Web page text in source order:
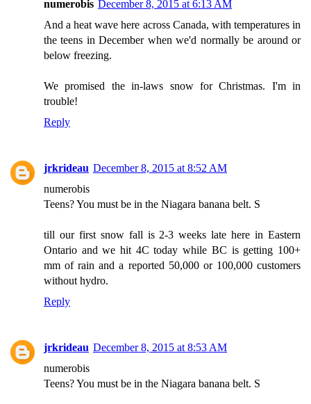
numerobis December 8, 2015 at 6:13 AM
And a heat wave here across Canada, with temperatures in
the teens in December when we'd normally be around or
below freezing.
We promised the in-laws snow for Christmas. I'm in
trouble!
Reply
jrkrideau December 8, 2015 at 8:52 AM
numerobis
Teens? You must be in the Niagara banana belt. S
till our first snow fall is 2-3 weeks late here in Eastern
Ontario and we hit 4C today while BC is getting 100+
mm of rain and a reported 50,000 or 100,000 customers
without hydro.
Reply
jrkrideau December 8, 2015 at 8:53 AM
numerobis
Teens? You must be in the Niagara banana belt. S